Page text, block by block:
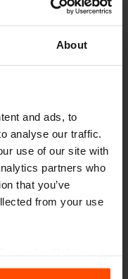
About
and ads, to
analyse our traffic.
use of our site with
partners who
that you’ve
from your use
the
school